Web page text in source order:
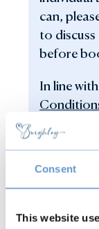
Consent
This website
can,
to discuss
before
In line
Back to